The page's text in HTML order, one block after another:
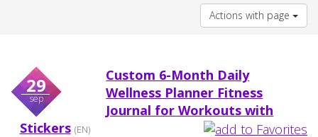
Actions with page
29
sep
Custom 6-Month Daily
Wellness Planner Fitness
Journal for Workouts with
Stickers (EN)